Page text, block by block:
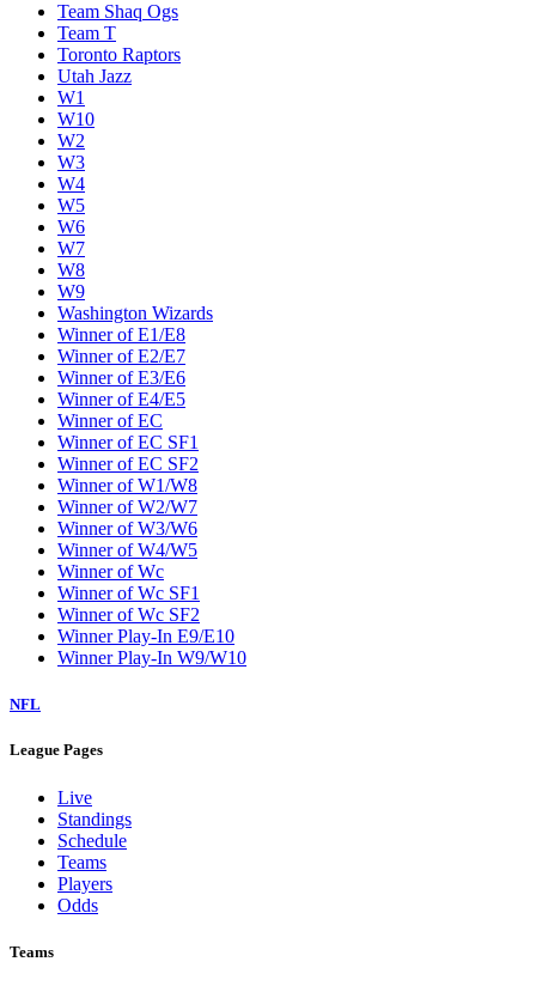
Team Shaq Ogs
Team T
Toronto Raptors
Utah Jazz
W1
W10
W2
W3
W4
W5
W6
W7
W8
W9
Washington Wizards
Winner of E1/E8
Winner of E2/E7
Winner of E3/E6
Winner of E4/E5
Winner of EC
Winner of EC SF1
Winner of EC SF2
Winner of W1/W8
Winner of W2/W7
Winner of W3/W6
Winner of W4/W5
Winner of Wc
Winner of Wc SF1
Winner of Wc SF2
Winner Play-In E9/E10
Winner Play-In W9/W10
NFL
League Pages
Live
Standings
Schedule
Teams
Players
Odds
Teams